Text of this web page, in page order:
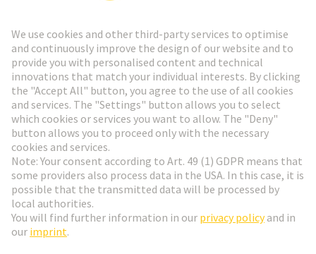
Go to registration
Social Media
Germany